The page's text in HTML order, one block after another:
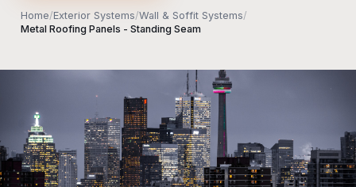
Home/Exterior Systems/Wall & Soffit Systems/
Metal Roofing Panels - Standing Seam